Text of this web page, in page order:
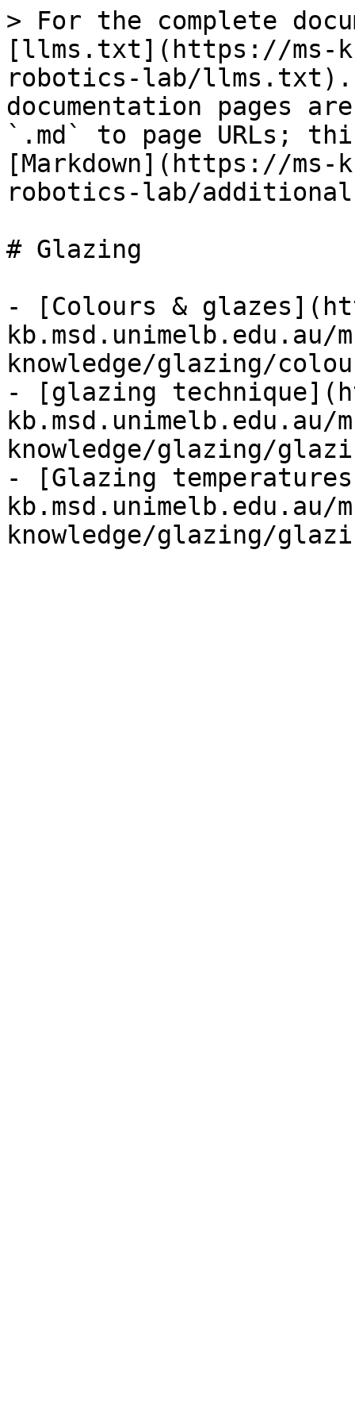
> For the complete
[llms.txt](https://ms-
robotics-lab/llms.txt).
documentation pages
`.md` to page URLs;
[Markdown](https://ms-
robotics-lab/
# Glazing
- [Colours &
knowledge/glazing/
- [glazing
knowledge/glazing/
- [Glazing